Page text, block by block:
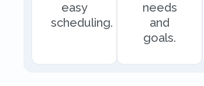
easy
scheduling.
needs
and
goals.